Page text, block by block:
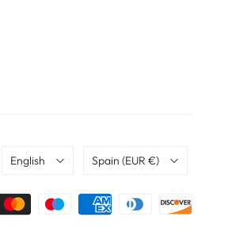
Language
English Country
Spain (EUR €)